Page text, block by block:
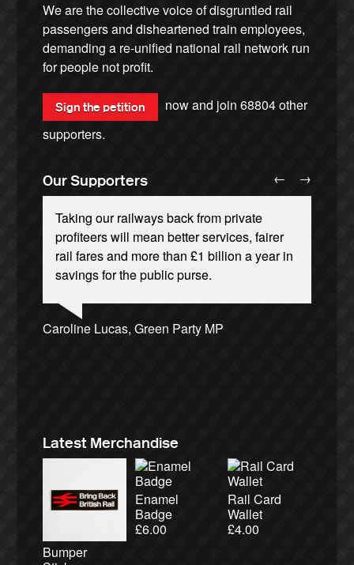
We are the collective voice of disgruntled rail
passengers and disheartened train employees,
demanding a re-unified national rail network run
for people not profit.
Sign the petition now and join68804other
supporters.
Our Supporters
Taking our railways back from private
profiteers will mean better services, fairer
rail fares and more than £1 billion a year in
savings for the public purse.
Caroline Lucas, Green Party MP
Josie Long, comedian
Tamsin Omond, Lush Campaigns
Aditya Chakrabortty, The Guardian
Andrew Gilligan, journalist
Alex Gordon, former RMT President
Cat Hobbs, We Own It
Ellie Harrison, campaign founder
James Meek, writer
Owen Jones, writer
Christian Wolmar, transport commentator
Charles Secrett, The ACT! Alliance
Ellie Harrison, campaign founder
Nina Power, writer
← →
Latest Merchandise
Bumper
Enamel
Badge
£6.00
Rail Card
Wallet
£4.00